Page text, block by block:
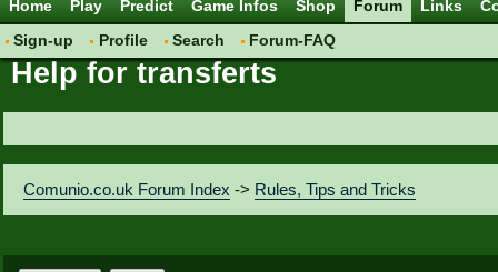
Home Play Predict Game Infos Shop
Forum
Sign-up
Profile Search Forum-FAQ
Links
Help for transferts
Comunio.co.uk Forum Index -> Rules, Tips and Tricks